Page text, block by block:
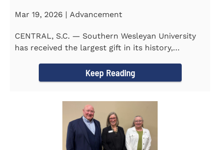
Mar 19, 2026 | Advancement
CENTRAL, S.C. — Southern Wesleyan University
has received the largest gift in its history,
Keep Reading